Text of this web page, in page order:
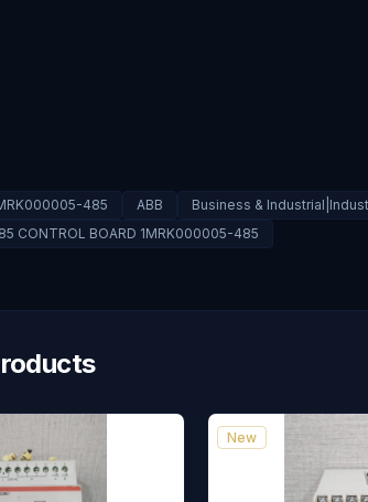
485 ABB
Business &
CONTROL BOARD 1MRK000005-485
New